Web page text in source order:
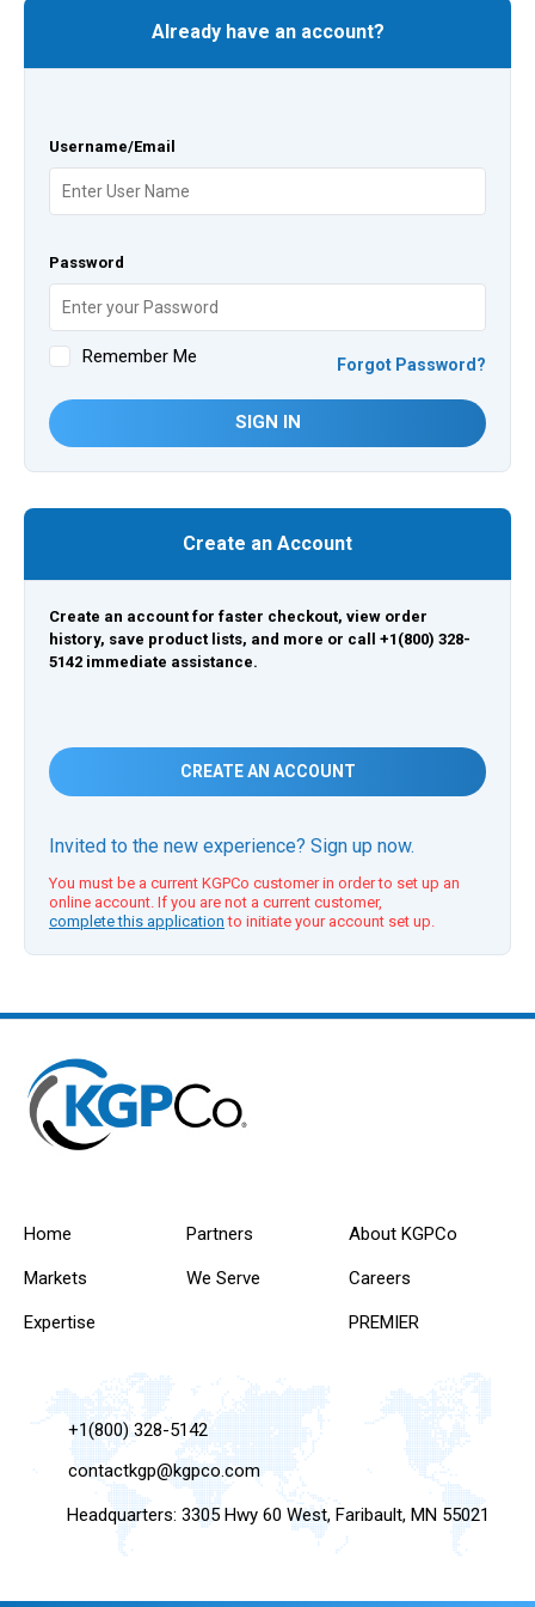
Already have an account?
Username/Email
Password
Remember Me Forgot Password?
SIGN IN
Create an Account
Create an account for faster checkout, view order
history, save product lists, and more or call +1(800) 328-
5142 immediate assistance.
CREATE AN ACCOUNT
Invited to the new experience? Sign up now.
You must be a current KGPCo customer in order to set up an
online account. If you are not a current customer,
complete this application to initiate your account set up.
Home
Markets
Expertise
Partners
We Serve
About KGPCo
Careers
PREMIER
+1(800) 328-5142
contactkgp@kgpco.com
Headquarters: 3305 Hwy 60 West, Faribault, MN 55021